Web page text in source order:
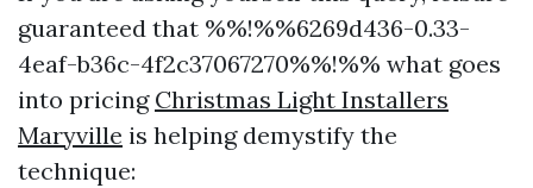
guaranteed that %%!%%6269d436-0.33-
4eaf-b36c-4f2c37067270%%!%% what goes
into pricing Christmas Light Installers
Maryville is helping demystify the
technique: